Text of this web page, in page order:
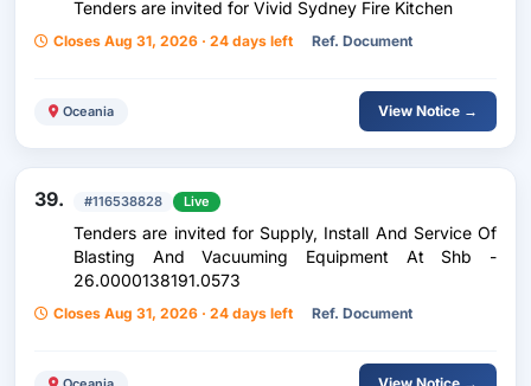
Tenders are invited for Vivid Sydney Fire Kitchen
Closes Aug 31, 2026 · 24 days left Ref. Document
Oceania View Notice →
39. #116538828 Live
Tenders are invited for Supply, Install And Service Of
Blasting And Vacuuming Equipment At Shb -
26.0000138191.0573
Closes Aug 31, 2026 · 24 days left Ref. Document